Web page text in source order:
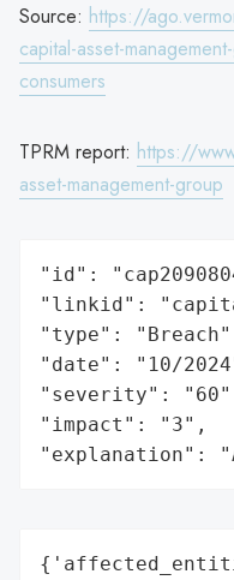
Source: https://
capital-asset-
consumers
TPRM report: https://
asset-management-group
"id":
"linkid":
"type":
"date": "10/
"severity":
"impact": "3",
"explanation":